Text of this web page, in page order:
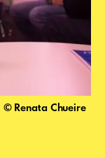
© Renata Chueire